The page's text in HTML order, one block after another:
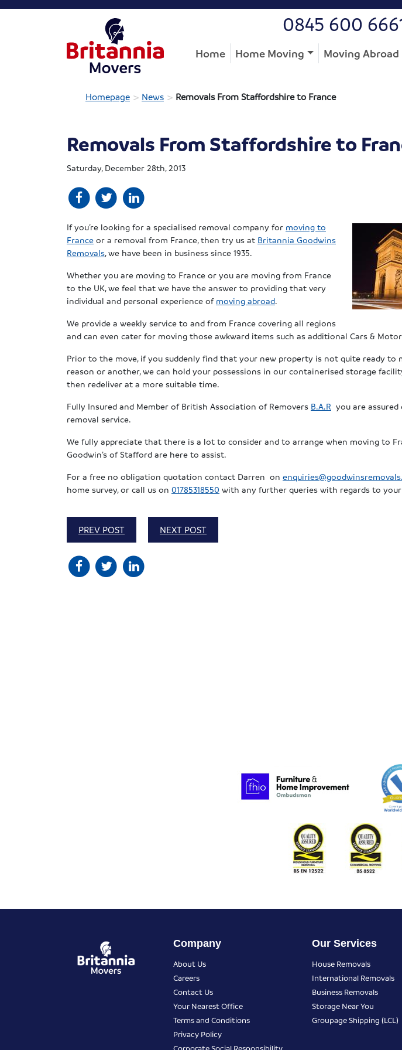
0845 600
Home Home Moving Moving Abroad
Homepage > News > Removals From Staffordshire to France
Removals From Staffordshire to
Saturday, December 28th, 2013
If you’re looking for a specialised removal company for moving to
France or a removal from France, then try us at Britannia Goodwins
Removals , we have been in business since 1935.
Whether you are moving to France or you are moving from France
to the UK, we feel that we have the answer to providing that very
individual and personal experience of moving abroad
We provide a weekly service to and from France covering all regions
and can even cater for moving those awkward items such as additional Cars &
Prior to the move, if you suddenly find that your new property is not quite ready to
reason or another, we can hold your possessions in our containerised storage
then redeliver at a more suitable time.
Fully Insured and Member of British Association of Removers B.A.R you are
removal service.
We fully appreciate that there is a lot to consider and to arrange when moving to
Goodwin’s of Stafford are here to assist.
For a free no obligation quotation contact Darren on
home survey, or call us on 01785318550 with any further queries with regards to your
PREV POST NEXT POST
Company
About Us
Careers
Contact Us
Your Nearest Office
Terms and Conditions
Privacy Policy
Corporate Social Responsibility
Our Services
House Removals
International Removals
Business Removals
Storage Near You
Groupage Shipping (LCL)